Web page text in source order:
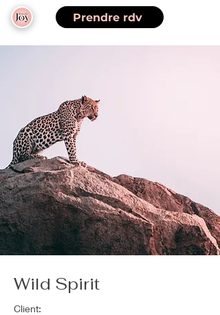
Prendre rdv
Wild Spirit
Client: